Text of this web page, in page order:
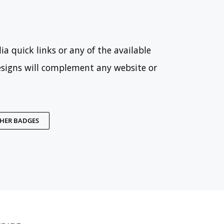
quick links or any of the available
will complement any website or
BADGES